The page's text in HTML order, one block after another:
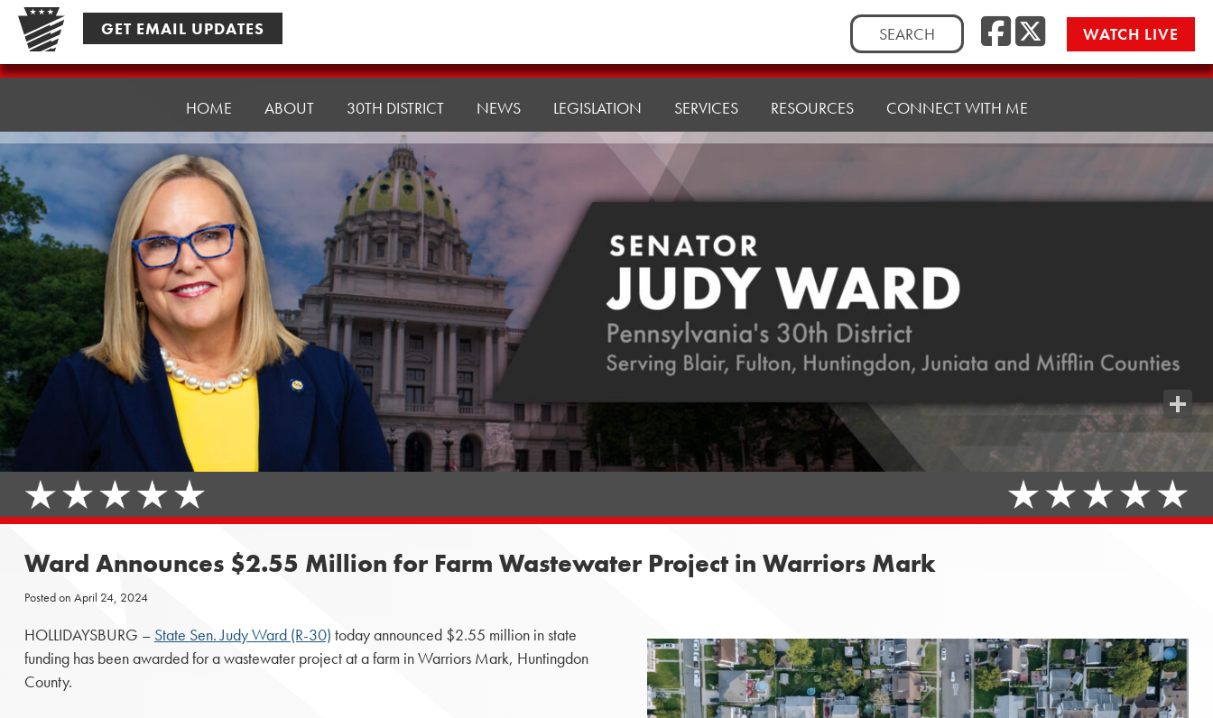
Skip
content
GET EMAIL UPDATES
Search
for:
Facebook
WATCH LIVE
Senator
HOME ABOUT 30TH DISTRICT NEWS LEGISLATION SERVICES RESOURCES CONNECT WITH ME
Ward Announces $2.55 Million for Farm Wastewater Project in Warriors Mark
Posted on April 24, 2024
HOLLIDAYSBURG – State Sen. Judy Ward (R-30) today announced $2.55 million in state
funding has been awarded for a wastewater project at a farm in Warriors Mark, Huntingdon
County.
Share